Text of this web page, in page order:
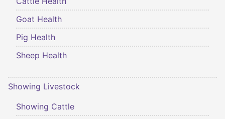
Goat Health
Pig Health
Sheep Health
Showing Livestock
Showing Cattle